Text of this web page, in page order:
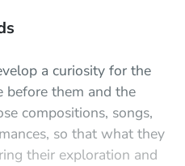
a curiosity for the
before them and the
compositions, songs,
so that what they
their exploration and